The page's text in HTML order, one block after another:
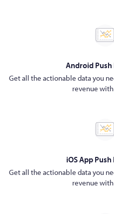
Android
Get all the actionable data you
revenue
iOS App
Get all the actionable data you
revenue